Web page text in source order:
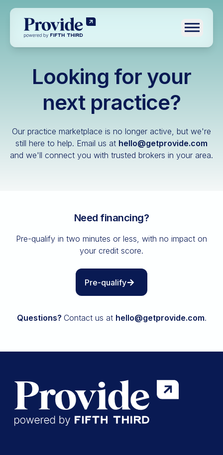
Toggle
Log in
Veterinary
All resources
Looking for your
next practice?
Our practice marketplace is no longer active, but we're
still here to help. Email us at hello@getprovide.com
and we'll connect you with trusted brokers in your area.
Need financing?
Pre-qualify in two minutes or less, with no impact on
your credit score.
Pre-qualify
Questions? Contact us at hello@getprovide.com.